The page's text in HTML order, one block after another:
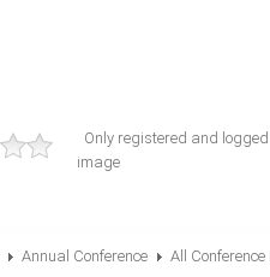
Only registered and
image
Annual Conference All Conference